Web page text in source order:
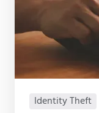
Identity Theft